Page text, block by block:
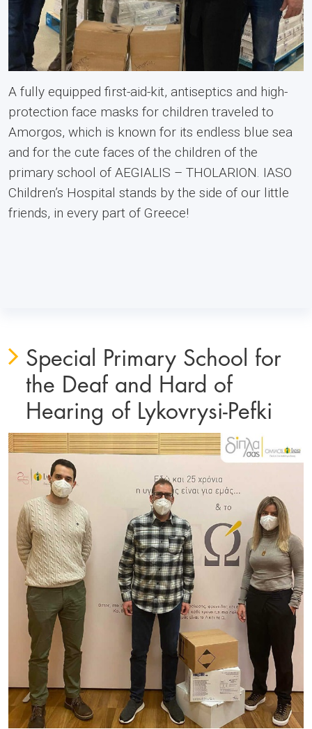
A fully equipped first-aid-kit, antiseptics and high-
protection face masks for children traveled to
Amorgos, which is known for its endless blue sea
and for the cute faces of the children of the
primary school of AEGIALIS – THOLARION. IASO
Children’s Hospital stands by the side of our little
friends, in every part of Greece!
Special Primary School for
the Deaf and Hard of
Hearing of Lykovrysi-Pefki